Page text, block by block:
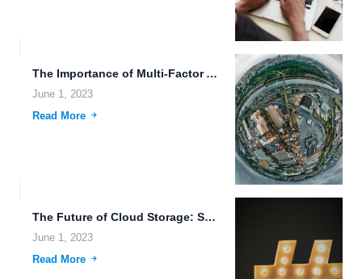
The Importance of Multi-Factor Authentication and Cloud Storage Reliability for...
June 1, 2023
Read More
The Future of Cloud Storage: Secure, Simple, and Immersive.
June 1, 2023
Read More